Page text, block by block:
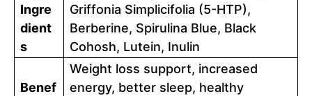
Ingre
dient
s
Griffonia Simplicifolia (5-HTP),
Berberine, Spirulina Blue, Black
Cohosh, Lutein, Inulin
Benef
Weight loss support, increased
energy, better sleep, healthy